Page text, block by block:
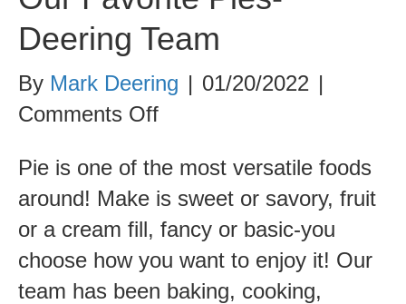
Deering Team
By Mark Deering | 01/20/2022 |
Comments Offon
Favorite
Pies-
Deering
Team
Pie is one of the most versatile foods
around! Make is sweet or savory, fruit
or a cream fill, fancy or basic-you
choose how you want to enjoy it! Our
team has been baking, cooking,